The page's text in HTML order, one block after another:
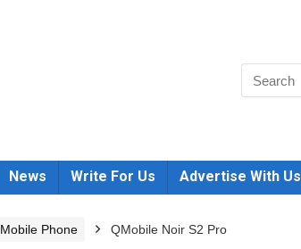
News Write For Us Advertise With Us
Mobile Phone QMobile Noir S2 Pro